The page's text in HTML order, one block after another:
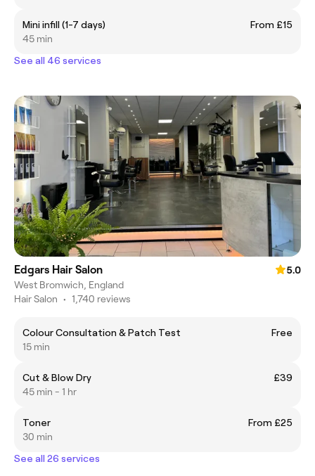
Mini infill (1-7 days)
From £15
45 min
See all 46 services
Edgars Hair Salon
5.0
West Bromwich, England
Hair Salon • 1,740 reviews
Colour Consultation & Patch Test
Free
15 min
Cut & Blow Dry
£39
45 min - 1 hr
Toner
From £25
30 min
See all 26 services